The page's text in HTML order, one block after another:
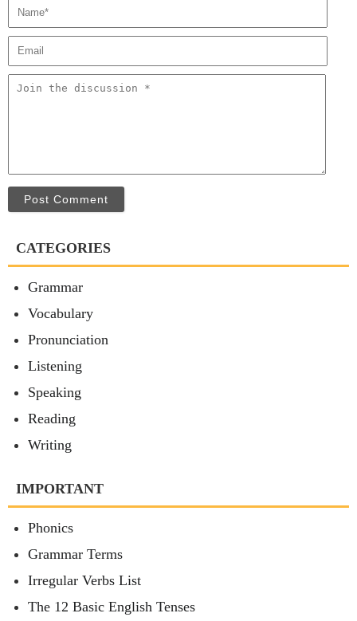
Post Comment
CATEGORIES
Grammar
Vocabulary
Pronunciation
Listening
Speaking
Reading
Writing
IMPORTANT
Phonics
Grammar Terms
Irregular Verbs List
The 12 Basic English Tenses